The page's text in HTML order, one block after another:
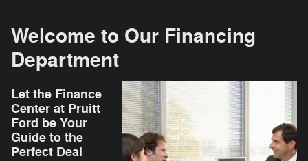
Welcome to Our Financing
Department
Let the Finance
Center at Pruitt
Ford be Your
Guide to the
Perfect Deal